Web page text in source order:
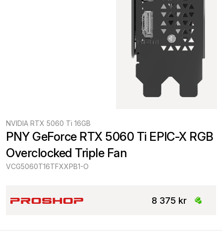
NVIDIA RTX 5060 Ti 16GB
PNY GeForce RTX 5060 Ti EPIC-X RGB
Overclocked Triple Fan
VCG5060T16TFXXPB1-O
8 375 kr